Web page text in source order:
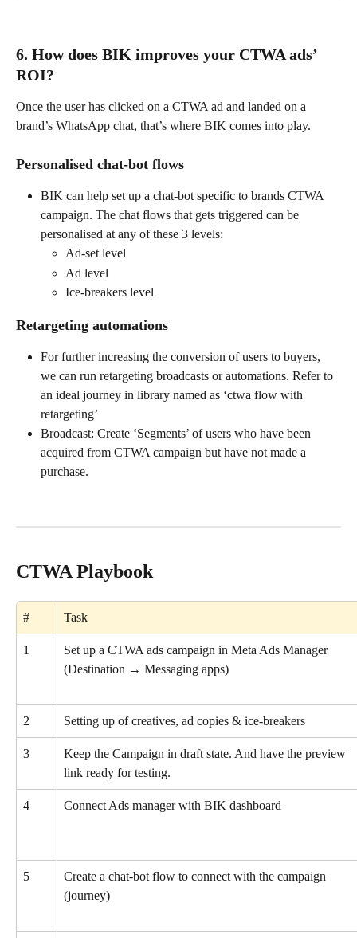
6. How does BIK improves your CTWA ads’
ROI?
Once the user has clicked on a CTWA ad and landed on a
brand’s WhatsApp chat, that’s where BIK comes into play.
Personalised chat-bot flows
BIK can help set up a chat-bot specific to brands CTWA
campaign. The chat flows that gets triggered can be
personalised at any of these 3 levels:
Ad-set level
Ad level
Ice-breakers level
Retargeting automations
For further increasing the conversion of users to buyers,
we can run retargeting broadcasts or automations. Refer to
an ideal journey in library named as ‘ctwa flow with
retargeting’
Broadcast: Create ‘Segments’ of users who have been
acquired from CTWA campaign but have not made a
purchase.
CTWA Playbook
# Task
1
Set up a CTWA ads campaign in Meta Ads Manager
(Destination → Messaging apps)
2 Setting up of creatives, ad copies & ice-breakers
3
Keep the Campaign in draft state. And have the preview
link ready for testing.
4 Connect Ads manager with BIK dashboard
5
Create a chat-bot flow to connect with the campaign
(journey)